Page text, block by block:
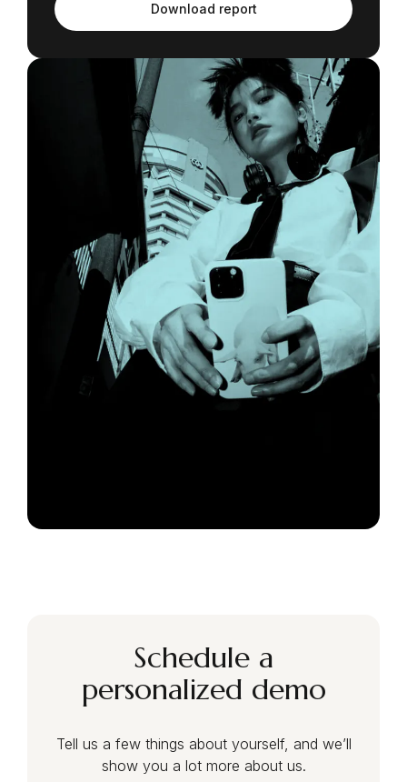
Download report
Schedule a
personalized demo
Tell us a few things about yourself, and we’ll
show you a lot more about us.